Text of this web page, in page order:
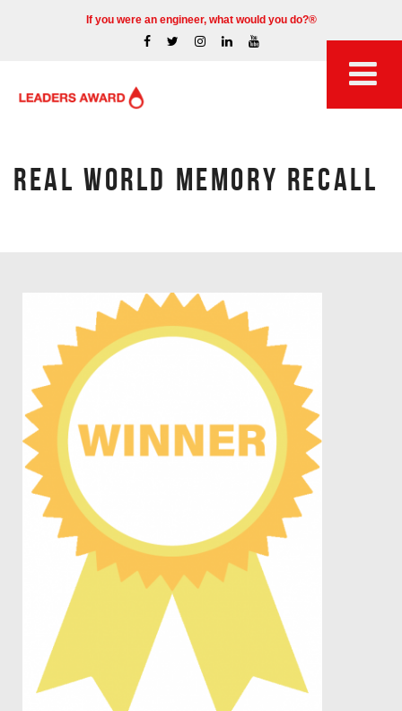
If you were an engineer, what would you do?®
REAL WORLD MEMORY RECALL